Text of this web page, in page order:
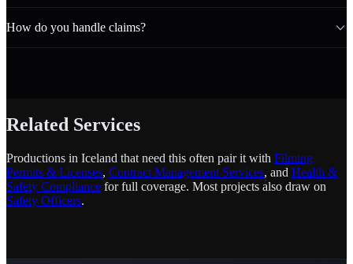
How do you handle claims?
Related Services
Productions in Iceland that need this often pair it with Filming
Permits & Licenses, Contract Management Services, and Health &
Safety Compliance for full coverage. Most projects also draw on
Safety Officers.